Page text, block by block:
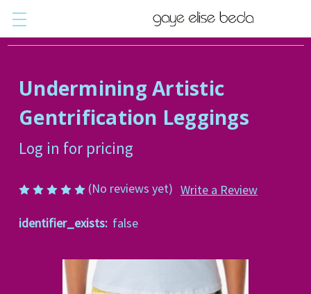
Undermining Artistic
Gentrification Leggings
Log in for pricing
(No reviews yet) Write a Review
identifier_exists: false